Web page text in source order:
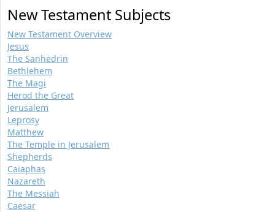
New Testament Subjects
New Testament Overview
Jesus
The Sanhedrin
Bethlehem
The Magi
Herod the Great
Jerusalem
Leprosy
Matthew
The Temple in Jerusalem
Shepherds
Caiaphas
Nazareth
The Messiah
Caesar